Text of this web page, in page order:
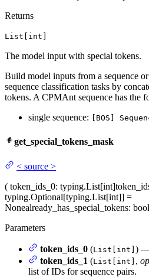
Returns
List[int]
The model input with special tokens.
Build model inputs from a sequence
sequence classification tasks by
tokens. A CPMAnt sequence has the
single sequence:
[BOS]
get_special_tokens_mask
< source >
( token_ids_0: typing.List[int]
typing.Optional[typing.List[int]] =
Nonealready_has_special_tokens:
Parameters
token_ids_0 (List[int] ) —
token_ids_1 (List[int] ,
list of IDs for sequence pairs.